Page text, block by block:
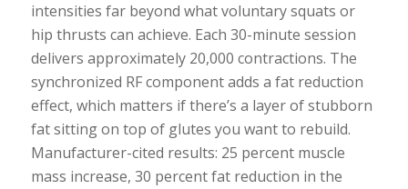
intensities far beyond what voluntary squats or
hip thrusts can achieve. Each 30-minute session
delivers approximately 20,000 contractions. The
synchronized RF component adds a fat reduction
effect, which matters if there’s a layer of stubborn
fat sitting on top of glutes you want to rebuild.
Manufacturer-cited results: 25 percent muscle
mass increase, 30 percent fat reduction in the